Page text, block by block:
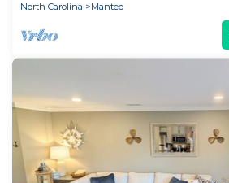
North Carolina
Manteo